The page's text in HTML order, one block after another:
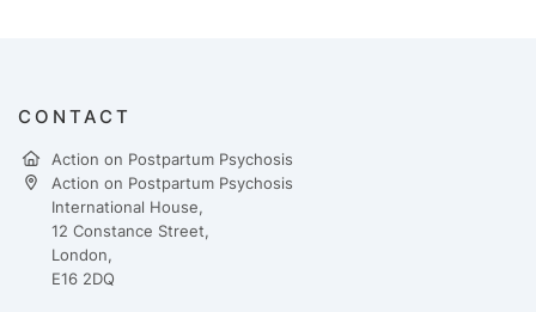
CONTACT
Action on Postpartum Psychosis
Action on Postpartum Psychosis
International House,
12 Constance Street,
London,
E16 2DQ